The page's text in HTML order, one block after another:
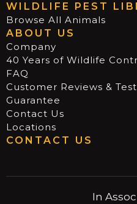
WILDLIFE PEST
Browse All Animals
ABOUT US
Company
40 Years of Wildlife
FAQ
Customer Reviews &
Guarantee
Contact Us
Locations
CONTACT US
In